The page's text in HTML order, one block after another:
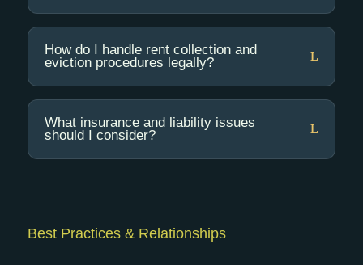
How do I handle rent collection and
eviction procedures legally?
What insurance and liability issues
should I consider?
Best Practices & Relationships